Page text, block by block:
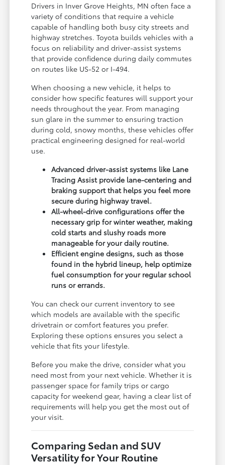
Drivers in Inver Grove Heights, MN often face a
variety of conditions that require a vehicle
capable of handling both busy city streets and
highway stretches. Toyota builds vehicles with a
focus on reliability and driver-assist systems
that provide confidence during daily commutes
on routes like US-52 or I-494.
When choosing a new vehicle, it helps to
consider how specific features will support your
needs throughout the year. From managing
sun glare in the summer to ensuring traction
during cold, snowy months, these vehicles offer
practical engineering designed for real-world
use.
Advanced driver-assist systems like Lane
Tracing Assist provide lane-centering and
braking support that helps you feel more
secure during highway travel.
All-wheel-drive configurations offer the
necessary grip for winter weather, making
cold starts and slushy roads more
manageable for your daily routine.
Efficient engine designs, such as those
found in the hybrid lineup, help optimize
fuel consumption for your regular school
runs or errands.
You can check our current inventory to see
which models are available with the specific
drivetrain or comfort features you prefer.
Exploring these options ensures you select a
vehicle that fits your lifestyle.
Before you make the drive, consider what you
need most from your next vehicle. Whether it is
passenger space for family trips or cargo
capacity for weekend gear, having a clear list of
requirements will help you get the most out of
your visit.
Comparing Sedan and SUV
Versatility for Your Routine